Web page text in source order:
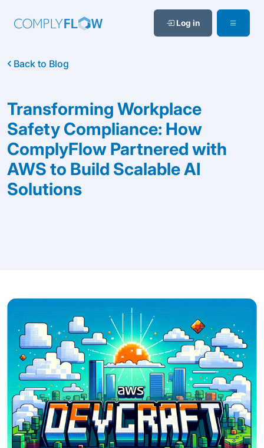
Log in
Back to Blog
Transforming Workplace
Safety Compliance: How
ComplyFlow Partnered with
AWS to Build Scalable AI
Solutions